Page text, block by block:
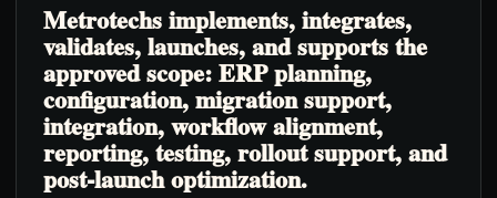
Metrotechs implements, integrates,
validates, launches, and supports the
approved scope: ERP planning,
configuration, migration support,
integration, workflow alignment,
reporting, testing, rollout support, and
post-launch optimization.